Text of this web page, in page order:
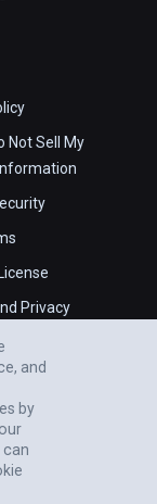
Not Sell My
Privacy
and
by